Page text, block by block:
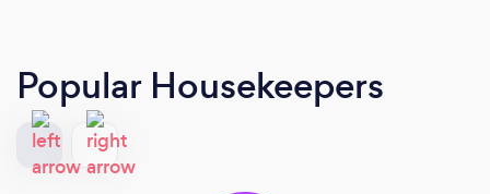
Popular Housekeepers